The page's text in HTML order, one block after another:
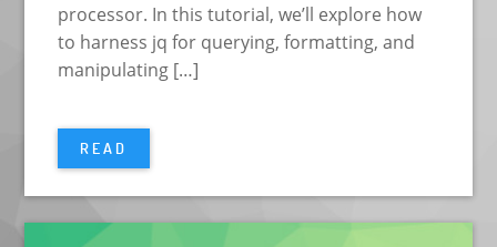
processor. In this tutorial, we’ll explore how
to harness jq for querying, formatting, and
manipulating […]
READ